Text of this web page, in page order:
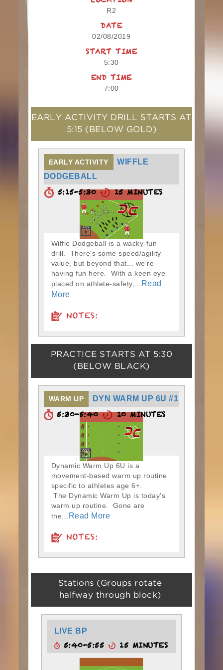
R2
DATE
02/08/2019
START TIME
5:30
END TIME
7:00
EARLY ACTIVITY DRILL STARTS AT
5:15 (BELOW GOLD)
EARLY ACTIVITY
WIFFLE
DODGEBALL
5:15-5:30 15 MINUTES
Wiffle Dodgeball is a wacky-fun
drill. There's some speed/agility
value, but beyond that... we're
having fun here. With a keen eye
placed on athlete-safety,...
Read
More
NOTES:
PRACTICE STARTS AT 5:30
(BELOW BLACK)
WARM UP DYN WARM UP 6U #1
5:30-5:40 10 MINUTES
Dynamic Warm Up 6U is a
movement-based warm up routine
specific to athletes age 6+.
The Dynamic Warm Up is today's
warm up routine. Gone are
the...
Read More
NOTES:
Stations (Groups rotate
halfway through block)
LIVE BP
5:40-5:55 15 MINUTES